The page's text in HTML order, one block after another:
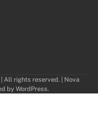
All rights reserved. | Nova
by WordPress.